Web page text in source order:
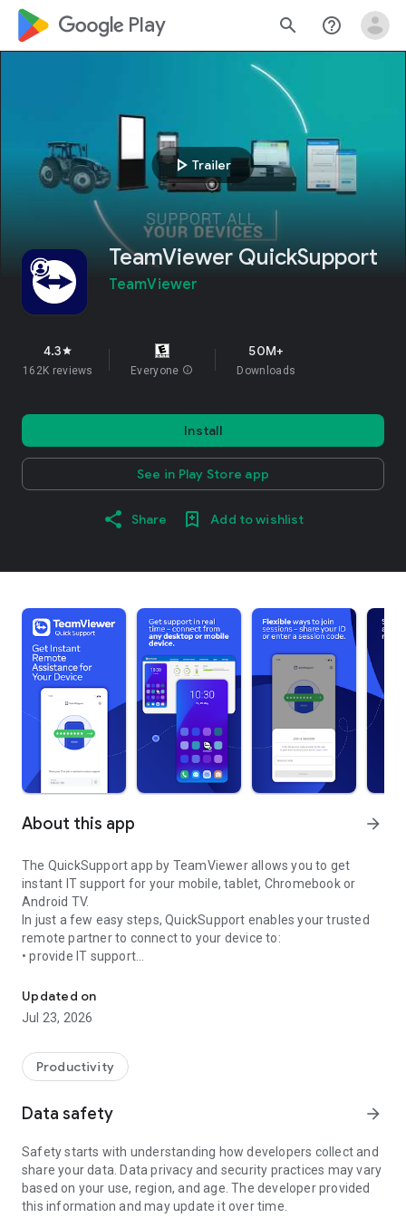
google_logo Play search help_outline
play_arrow Trailer
TeamViewer QuickSupport
TeamViewer
4.3star
162K reviews Everyone info
50M+
Downloads
Install
See in Play Store app
Share Add to wishlist
About this app arrow_forward
The QuickSupport app by TeamViewer allows you to get
instant IT support for your mobile, tablet, Chromebook or
Android TV.
In just a few easy steps, QuickSupport enables your trusted
remote partner to connect to your device to:
• provide IT support
• communicate with you via chat
• view device information
• adjust WIFI settings, and much more.
web browser or mobile).
TeamViewer applies the highest security standards to your
access to your device and establishing or ending sessions.
To establish a connection to your device, you need to do the
following:
1. Open the app on your screen. Connections can't be
established if the app is running in the background.
Updated on
Jul 23, 2026
Productivity
Data safety arrow_forward
Safety starts with understanding how developers collect and
share your data. Data privacy and security practices may vary
based on your use, region, and age. The developer provided
this information and may update it over time.